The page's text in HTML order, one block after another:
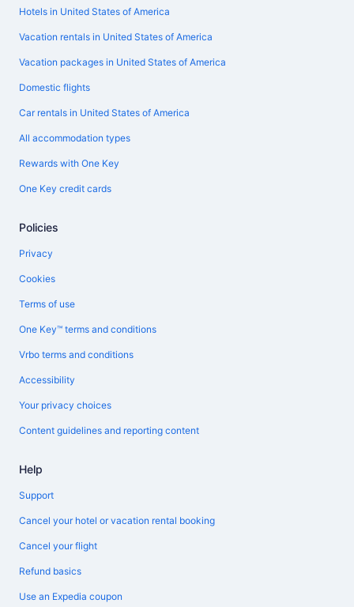
Hotels in United States of America
Vacation rentals in United States of America
Vacation packages in United States of America
Domestic flights
Car rentals in United States of America
All accommodation types
Rewards with One Key
One Key credit cards
Policies
Privacy
Cookies
Terms of use
One Key™ terms and conditions
Vrbo terms and conditions
Accessibility
Your privacy choices
Content guidelines and reporting content
Help
Support
Cancel your hotel or vacation rental booking
Cancel your flight
Refund basics
Use an Expedia coupon